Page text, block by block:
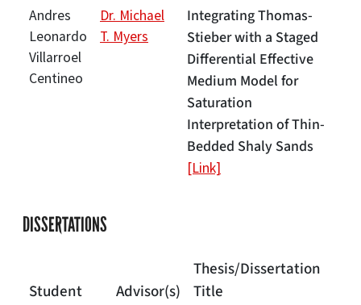
Andres
Leonardo
Villarroel
Centineo
Dr. Michael
T. Myers
Integrating Thomas-
Stieber with a Staged
Differential Effective
Medium Model for
Saturation
Interpretation of Thin-
Bedded Shaly Sands
[Link]
DISSERTATIONS
Student Advisor(s)
Thesis/Dissertation
Title